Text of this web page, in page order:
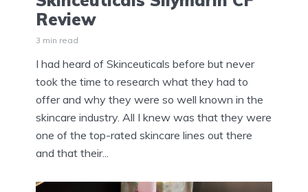
Review
3 min read
I had heard of Skinceuticals before but never
took the time to research what they had to
offer and why they were so well known in the
skincare industry. All I knew was that they were
one of the top-rated skincare lines out there
and that their...